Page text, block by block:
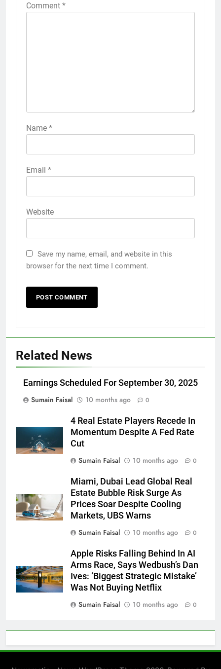
Comment *
Name *
Email *
Website
Save my name, email, and website in this
browser for the next time I comment.
Related News
Earnings Scheduled For September 30, 2025
Sumain Faisal
10 months ago 0
4 Real Estate Players Recede In
Momentum Despite A Fed Rate
Cut
Sumain Faisal
10 months ago 0
Miami, Dubai Lead Global Real
Estate Bubble Risk Surge As
Prices Soar Despite Cooling
Markets, UBS Warns
Sumain Faisal
10 months ago 0
Apple Risks Falling Behind In AI
Arms Race, Says Wedbush’s Dan
Ives: ‘Biggest Strategic Mistake’
Was Not Buying Netflix
Sumain Faisal
10 months ago 0